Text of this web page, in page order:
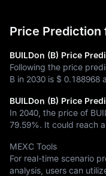
Price Prediction
BUILDon (B) Price
Following the price
B in 2030 is $ 0.188968
BUILDon (B) Price
In 2040, the price of
79.59%. It could reach
MEXC Tools
For real-time scenario
analysis, users can